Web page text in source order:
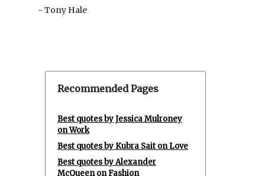
- Tony Hale
Recommended Pages
Best quotes by Jessica Mulroney
on Work
Best quotes by Kubra Sait on Love
Best quotes by Alexander
McQueen on Fashion